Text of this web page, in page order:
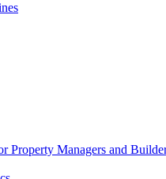
Property Managers and